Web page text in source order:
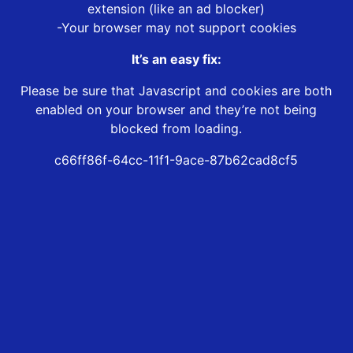
extension (like an ad blocker)
-Your browser may not support cookies
It’s an easy fix:
Please be sure that Javascript and cookies are both
enabled on your browser and they’re not being
blocked from loading.
c66ff86f-64cc-11f1-9ace-87b62cad8cf5